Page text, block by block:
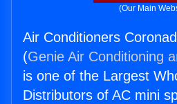
(Our Main
Air Conditioners
(Genie Air Conditioning
is one of the Largest
Distributors of AC mini